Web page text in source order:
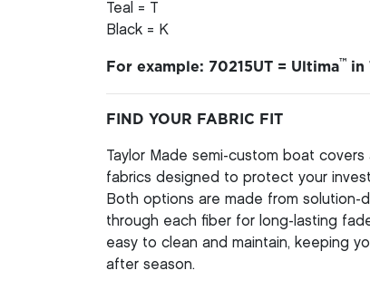
Teal = T
Black = K
For example: 70215UT = Ultima™ in
FIND YOUR FABRIC FIT
Taylor Made semi-custom boat
fabrics designed to protect your
Both options are made from solution-
through each fiber for long-lasting
easy to clean and maintain, keeping
after season.